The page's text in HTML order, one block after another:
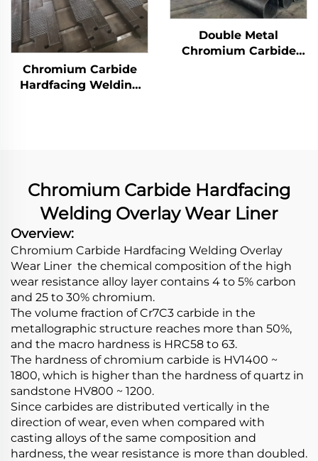
Chromium Carbide
Hardfacing Welding
Double Metal
Chromium Carbide
Chromium Carbide Hardfacing
Welding Overlay Wear Liner
Overview:
Chromium Carbide Hardfacing Welding Overlay
Wear Liner the chemical composition of the high
wear resistance alloy layer contains 4 to 5% carbon
and 25 to 30% chromium.
The volume fraction of Cr7C3 carbide in the
metallographic structure reaches more than 50%,
and the macro hardness is HRC58 to 63.
The hardness of chromium carbide is HV1400 ~
1800, which is higher than the hardness of quartz in
sandstone HV800 ~ 1200.
Since carbides are distributed vertically in the
direction of wear, even when compared with
casting alloys of the same composition and
hardness, the wear resistance is more than doubled.